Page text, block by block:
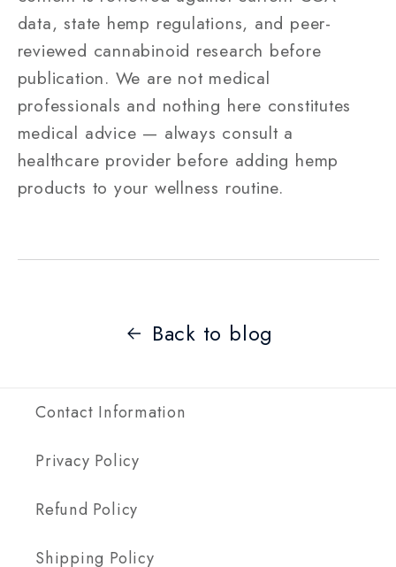
data, state hemp regulations, and peer-
reviewed cannabinoid research before
publication. We are not medical
professionals and nothing here constitutes
medical advice — always consult a
healthcare provider before adding hemp
products to your wellness routine.
Back to blog
Contact Information
Privacy Policy
Refund Policy
Shipping Policy